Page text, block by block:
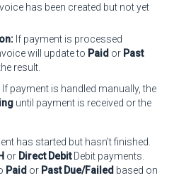
has been created but not yet
If payment is processed
will update to Paid or Past
result.
If payment is handled manually, the
until payment is received or the
has started but hasn’t finished.
or Direct DebitDebit payments.
Paid or Past Due/Failed based on